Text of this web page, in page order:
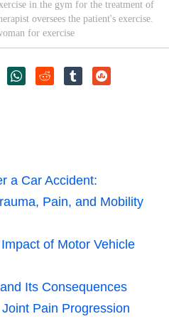
in the gym for the treatment of
oversees the patient's exercise.
for exercise
a Car Accident:
Pain, and Mobility
of Motor Vehicle
Its Consequences
Pain Progression